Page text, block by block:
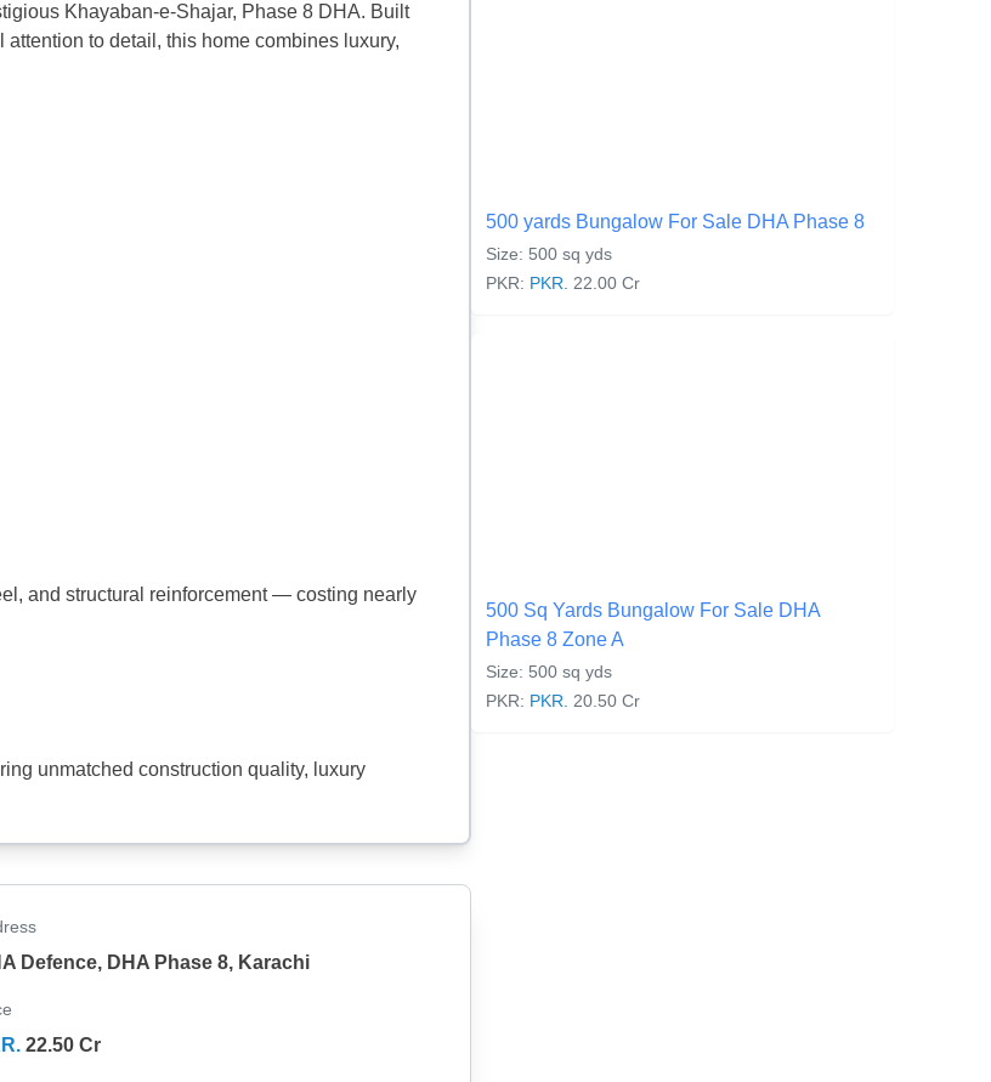
Khayaban-e-Shajar, Phase 8 DHA. Built
to detail, this home combines luxury,
and structural reinforcement — costing nearly
unmatched construction quality, luxury
Defence, DHA Phase 8, Karachi
22.50 Cr
500 yards Bungalow For Sale DHA Phase 8
Size: 500 sq yds
PKR: PKR. 22.00 Cr
500 Sq Yards Bungalow For Sale DHA
Phase 8 Zone A
Size: 500 sq yds
PKR: PKR. 20.50 Cr